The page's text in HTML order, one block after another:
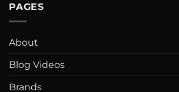
PAGES
About
Blog Videos
Brands